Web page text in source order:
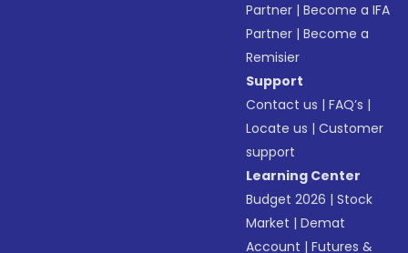
Partner |Become a IFA
Partner |Become a
Remisier
Support
Contact us |FAQ’s |
Locate us |Customer
support
Learning Center
Budget 2026 |Stock
Market |Demat
Account |Futures &